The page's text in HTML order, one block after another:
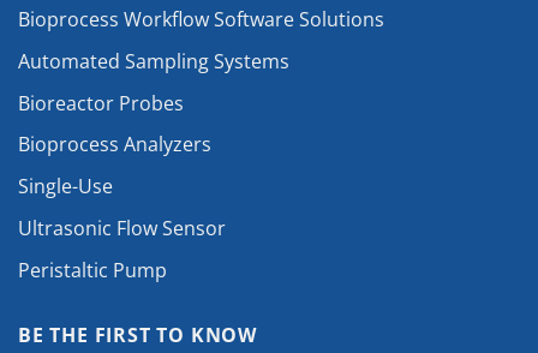
Bioprocess Workflow Software Solutions
Automated Sampling Systems
Bioreactor Probes
Bioprocess Analyzers
Single-Use
Ultrasonic Flow Sensor
Peristaltic Pump
BE THE FIRST TO KNOW